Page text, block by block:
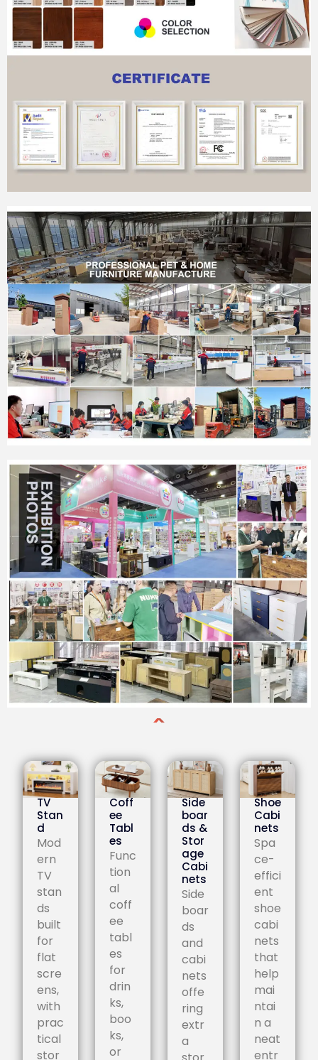
TV
Stan
d
Mod
ern
TV
stan
ds
built
for
flat
scre
ens,
with
prac
tical
stor
Coff
ee
Tabl
es
Func
tion
al
coff
ee
tabl
es
for
drin
ks,
boo
ks,
or
Side
boar
ds &
Stor
age
Cabi
nets
Side
boar
ds
and
cabi
nets
offe
ring
extr
a
Shoe
Cabi
nets
Spa
ce-
effici
ent
shoe
cabi
nets
that
help
mai
ntai
n a
neat
entr